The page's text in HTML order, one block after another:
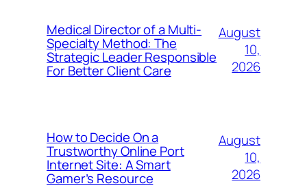
Medical Director of a Multi-
Specialty Method: The
Strategic Leader Responsible
For Better Client Care
August
10,
2026
How to Decide On a
Trustworthy Online Port
Internet Site: A Smart
Gamer’s Resource
August
10,
2026